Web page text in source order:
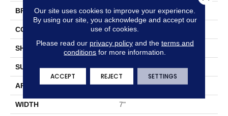
BRAND Aladdin Commercial
CONSTRUCTION Flex
SHAPE Plank
SURFACE TYPE EIR
APPLICATION Residential
WIDTH 7"
Our site uses cookies to improve your experience.
By using our site, you acknowledge and accept our
use of cookies.
Please read our privacy policyand the terms and
conditions for more information.
ACCEPT REJECT SETTINGS